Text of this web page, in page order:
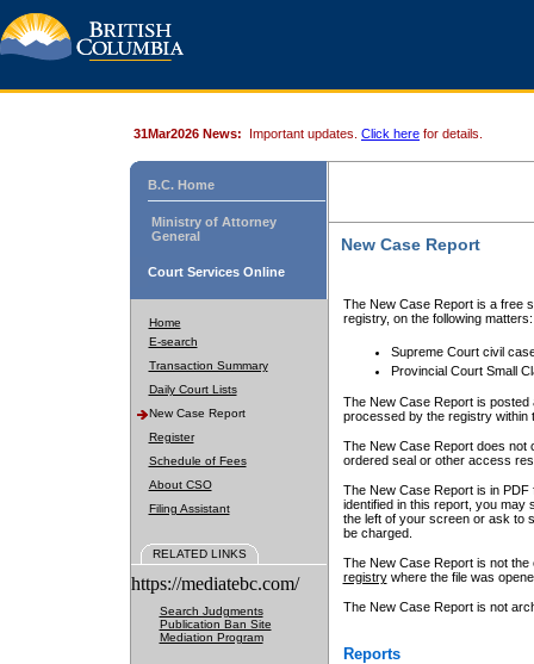
31Mar2026 News: Important updates. Click here for details.
B.C. Home
Ministry of Attorney
General
Court Services Online
Home
E-search
Transaction Summary
Daily Court Lists
New Case Report
Register
Schedule of Fees
About CSO
Filing Assistant
RELATED LINKS
https://mediatebc.com/
Search Judgments
Publication Ban Site
Mediation Program
New Case Report
The New Case Report is a free
registry, on the following matters:
Supreme Court civil
Provincial Court Small
The New Case Report is posted
processed by the registry within
The New Case Report does not
ordered seal or other access
The New Case Report is in
identified in this report, you may
the left of your screen or ask to
be charged.
The New Case Report is not
registrywhere the file was
The New Case Report is not
Reports